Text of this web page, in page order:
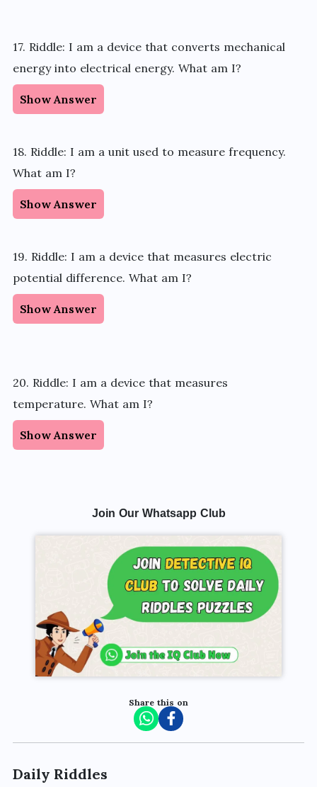
17. Riddle: I am a device that converts mechanical
energy into electrical energy. What am I?
Show Answer
18. Riddle: I am a unit used to measure frequency.
What am I?
Show Answer
19. Riddle: I am a device that measures electric
potential difference. What am I?
Show Answer
20. Riddle: I am a device that measures
temperature. What am I?
Show Answer
Join Our Whatsapp Club
Share this on
Daily Riddles